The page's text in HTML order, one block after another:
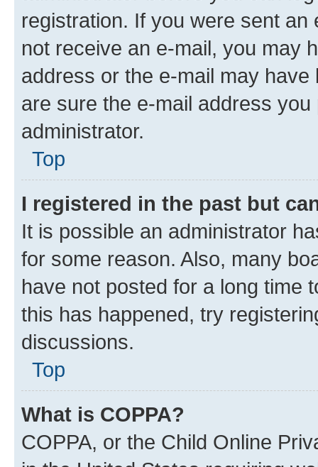
registration. If you were sent
not receive an e-mail, you may
address or the e-mail may
are sure the e-mail address
administrator.
Top
I registered in the past but
It is possible an administrator
for some reason. Also, many
have not posted for a long time
this has happened, try
discussions.
Top
What is COPPA?
COPPA, or the Child Online